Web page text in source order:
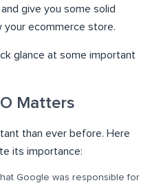
give you some solid
your ecommerce store.
glance at some important
Matters
than ever before. Here
its importance:
Google was responsible for